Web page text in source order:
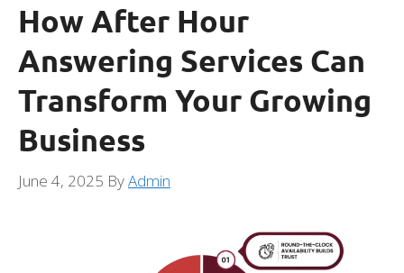
How After Hour
Answering Services Can
Transform Your Growing
Business
June 4, 2025 ByAdmin